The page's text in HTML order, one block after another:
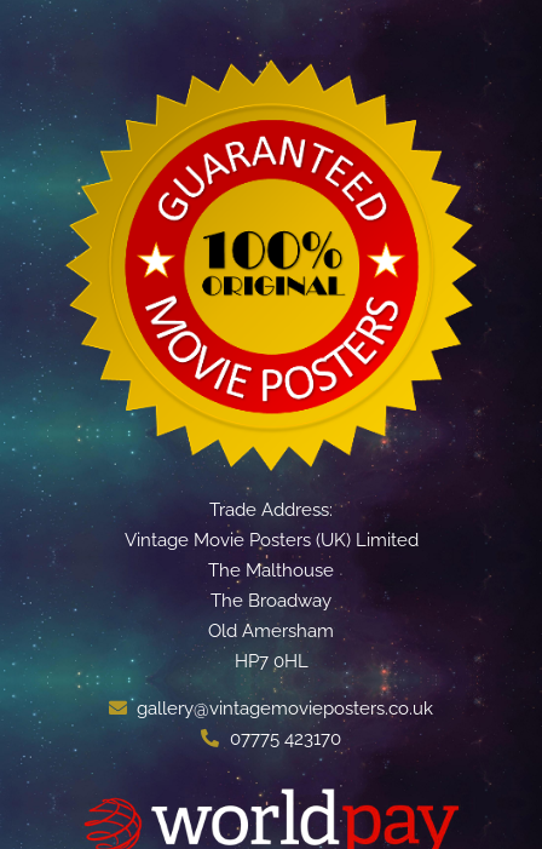
Trade Address:
Vintage Movie Posters (UK) Limited
The Malthouse
The Broadway
Old Amersham
HP7 0HL
gallery@vintagemovieposters.co.uk
07775 423170